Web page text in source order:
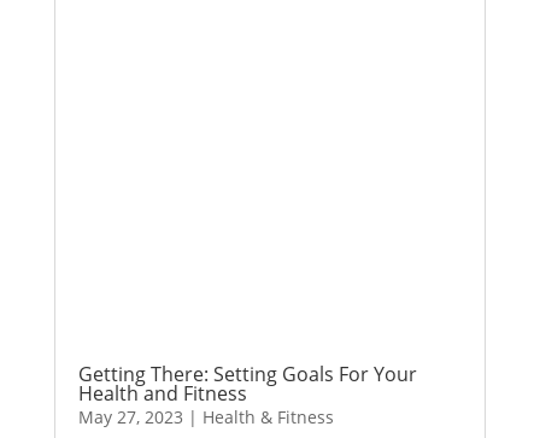
Getting There: Setting Goals For Your
Health and Fitness
May 27, 2023 | Health & Fitness